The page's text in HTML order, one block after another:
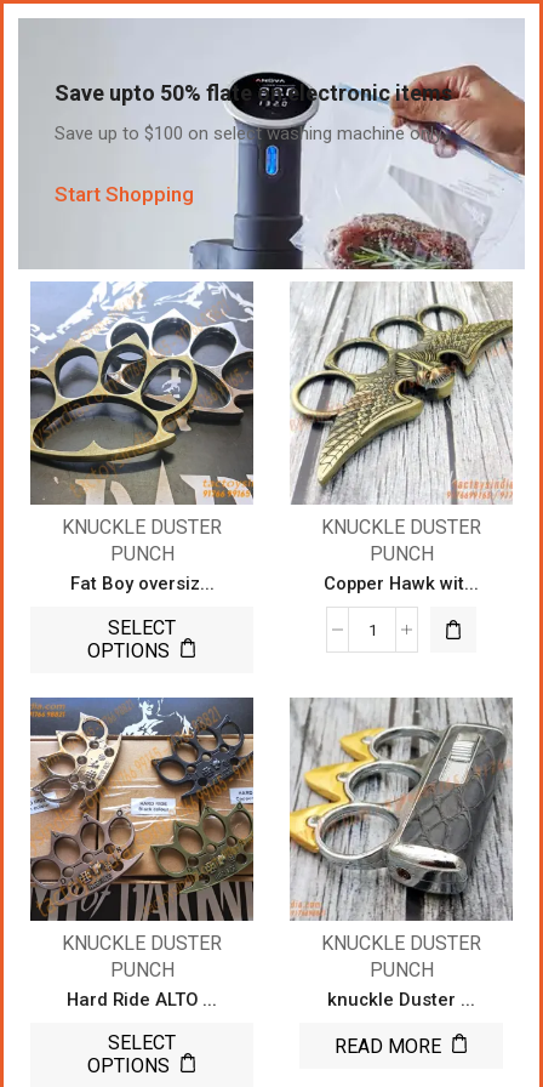
Save upto 50% flate on electronic items
Save up to $100 on select washing machine only.
Start Shopping
KNUCKLE DUSTER
PUNCH
Fat Boy oversiz...
SELECT
OPTIONS
KNUCKLE DUSTER
PUNCH
Copper Hawk wit...
KNUCKLE DUSTER
PUNCH
Hard Ride ALTO ...
SELECT
OPTIONS
KNUCKLE DUSTER
PUNCH
knuckle Duster ...
READ MORE